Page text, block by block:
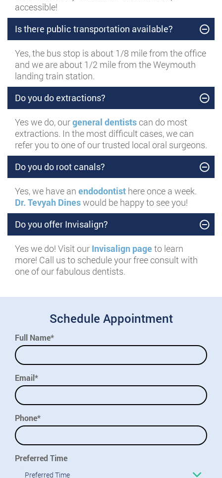
accessible!
Is there public transportation available?
Yes, the bus stop is about 1/8 mile from the office
and we are about 1/2 mile from the Weymouth
landing train station.
Do you do extractions?
Yes we do, ourgeneral dentists can do most
extractions. In the most difficult cases, we can
refer you to one of our trusted local oral surgeons.
Do you do root canals?
Yes, we have an endodontist here once a week.
Dr. Tevyah Dineswould be happy to see you!
Do you offer Invisalign?
Yes we do! Visit our Invisalign page to learn
more! Call us to schedule your free consult with
one of our fabulous dentists.
Schedule Appointment
Full Name*
Email*
Phone*
Preferred Time
Preferred Time